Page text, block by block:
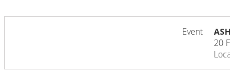
Event
20